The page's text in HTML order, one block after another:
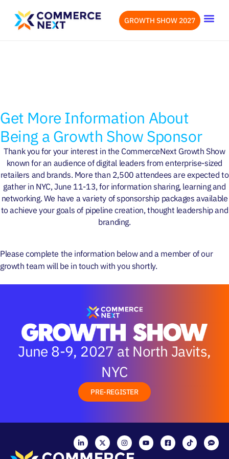
GROWTH SHOW 2027
June 11-13, 2024 at New York
Hilton Midtown
ATTEND
Get More Information About
Being a Growth Show Sponsor
Thank you for your interest in the CommerceNext Growth Show
known for an audience of digital leaders from enterprise-sized
retailers and brands. More than 2,500 attendees are expected to
gather in NYC, June 11-13, for information sharing, learning and
networking. We have a variety of sponsorship packages available
to achieve your goals of pipeline creation, thought leadership and
branding.
Please complete the information below and a member ofour
growth team will be in touch with you shortly.
June 8-9, 2027 at North Javits,
NYC
PRE-REGISTER